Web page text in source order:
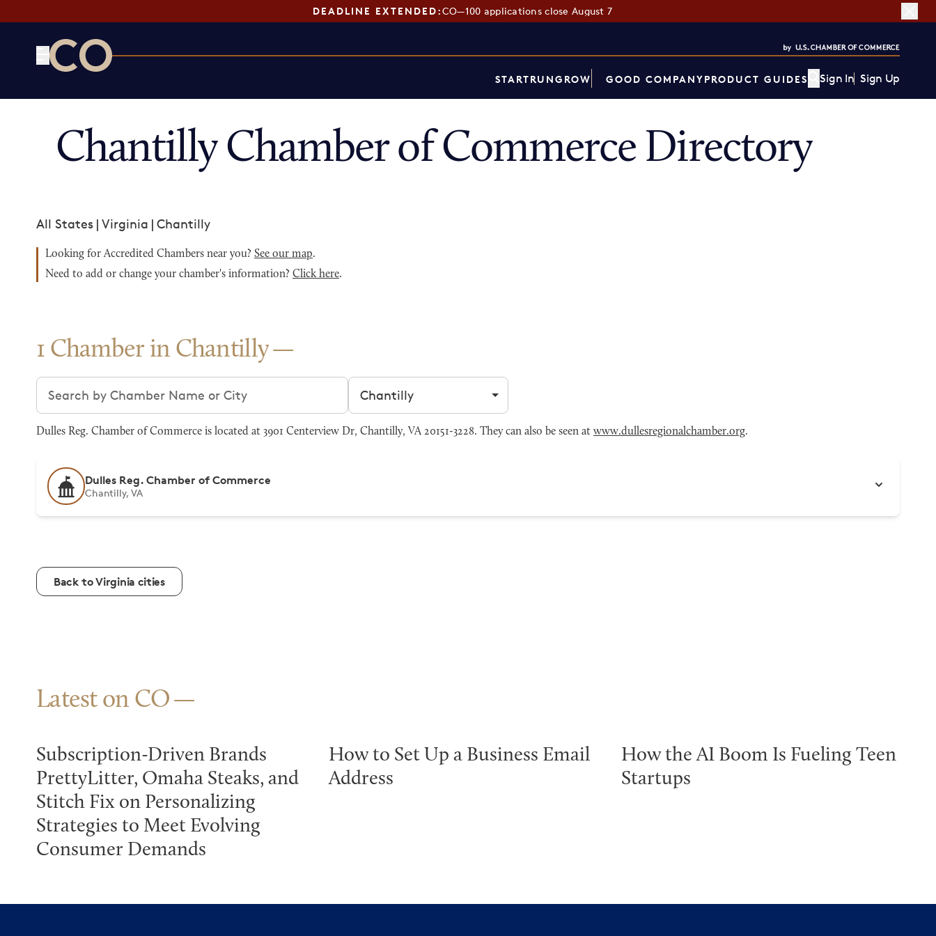
DEADLINE EXTENDED:CO—100 applications close August 7
STARTRUNGROW GOOD COMPANYPRODUCT GUIDES Sign In Sign Up
Chantilly Chamber of Commerce Directory
All States | Virginia | Chantilly
Looking for Accredited Chambers near you? See our map.
Need to add or change your chamber's information? Click here.
1 Chamber in Chantilly
Search chambers Filter by city
Dulles Reg. Chamber of Commerce is located at 3901 Centerview Dr, Chantilly, VA 20151-3228. They can also be seen at www.dullesregionalchamber.org.
Dulles Reg. Chamber of Commerce
Chantilly, VA
Back to Virginia cities
Latest on CO
Subscription-Driven Brands
PrettyLitter, Omaha Steaks, and
Stitch Fix on Personalizing
Strategies to Meet Evolving
Consumer Demands
How to Set Up a Business Email
Address
How the AI Boom Is Fueling Teen
Startups